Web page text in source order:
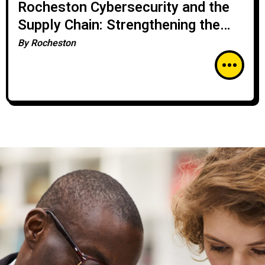
Rocheston Cybersecurity and the
Supply Chain: Strengthening the
Weakest Links
ByRocheston